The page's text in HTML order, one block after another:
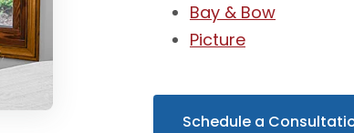
Bay & Bow
Picture
Schedule a